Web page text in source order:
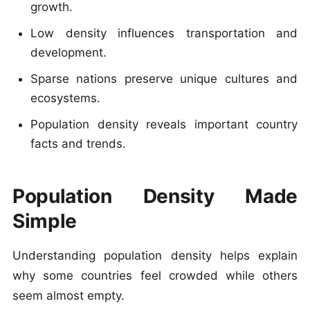
growth.
Low density influences transportation and
development.
Sparse nations preserve unique cultures and
ecosystems.
Population density reveals important country
facts and trends.
Population Density Made
Simple
Understanding population density helps explain
why some countries feel crowded while others
seem almost empty.